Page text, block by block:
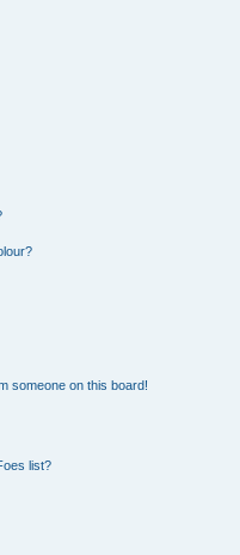
someone on this board!
list?